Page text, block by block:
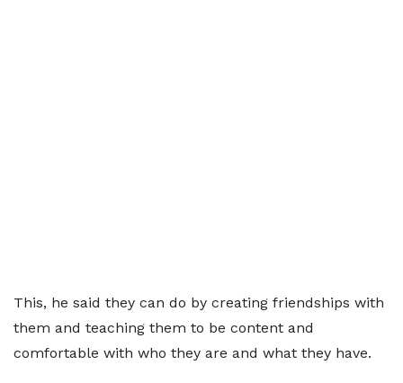
This, he said they can do by creating friendships with
them and teaching them to be content and
comfortable with who they are and what they have.